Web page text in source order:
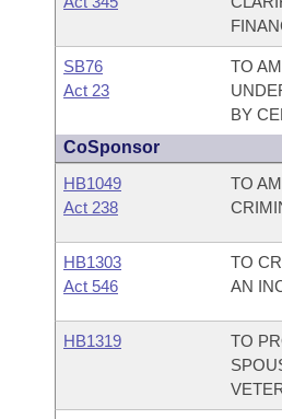
SB76
Act 23
TO
BY
CoSponsor
HB1049
Act 238
TO
HB1303
Act 546
TO
AN
HB1319
TO